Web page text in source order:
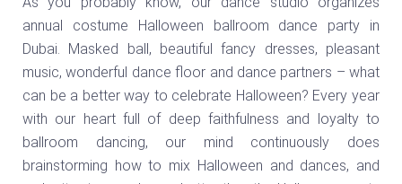
annual costume Halloween ballroom dance party in
Dubai. Masked ball, beautiful fancy dresses, pleasant
music, wonderful dance floor and dance partners – what
can be a better way to celebrate Halloween? Every year
with our heart full of deep faithfulness and loyalty to
ballroom dancing, our mind continuously does
brainstorming how to mix Halloween and dances, and